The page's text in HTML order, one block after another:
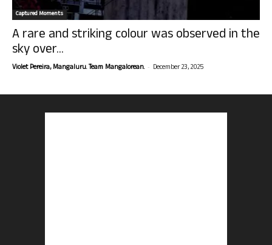
Captured Moments
A rare and striking colour was observed in the
sky over...
Violet Pereira, Mangaluru. Team Mangalorean. - December 23, 2025